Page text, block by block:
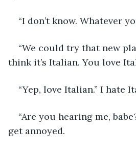
“I don’t know. Whatever
“We could try that new
think it’s Italian. You love
“Yep, love Italian.” I hate
“Are you hearing me,
get annoyed.